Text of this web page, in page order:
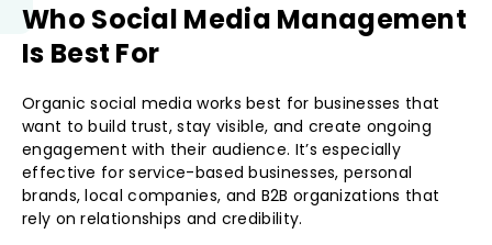
Who Social Media Management
Is Best For
Organic social media works best for businesses that
want to build trust, stay visible, and create ongoing
engagement with their audience. It’s especially
effective for service-based businesses, personal
brands, local companies, and B2B organizations that
rely on relationships and credibility.